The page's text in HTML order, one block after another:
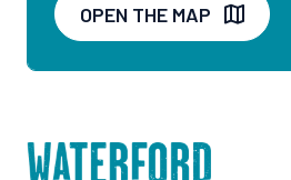
OPEN THE MAP